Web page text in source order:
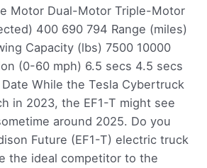
Motor Dual-Motor Triple-Motor
400 690 794 Range (miles)
Capacity (lbs) 7500 10000
(0-60 mph) 6.5 secs 4.5 secs
While the Tesla Cybertruck
in 2023, the EF1-T might see
around 2025. Do you
Future (EF1-T) electric truck
the ideal competitor to the